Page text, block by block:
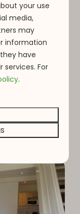
From
€857
3 nights
View
your use
media,
may
information
have
For
.